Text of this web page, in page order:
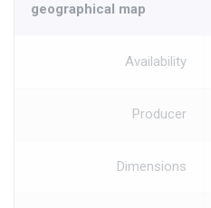
geographical map
Availability
Producer
Dimensions